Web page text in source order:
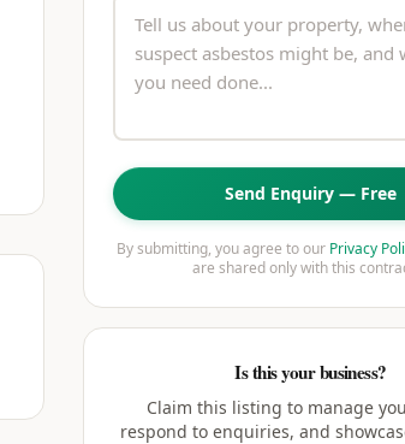
Send Enquiry — Free
By submitting, you agree to our Privacy
are shared only with this
Is this your business?
Claim this listing to manage
respond to enquiries, and